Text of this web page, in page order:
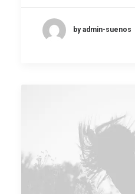
by admin-suenos